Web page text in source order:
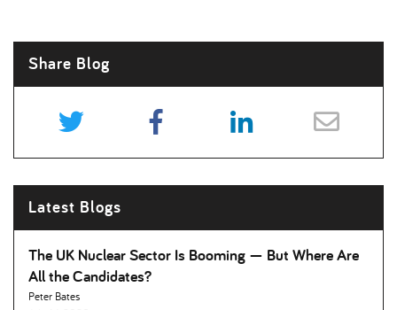
Share Blog
Latest Blogs
The UK Nuclear Sector Is Booming — But Where Are
All the Candidates
Peter Bates